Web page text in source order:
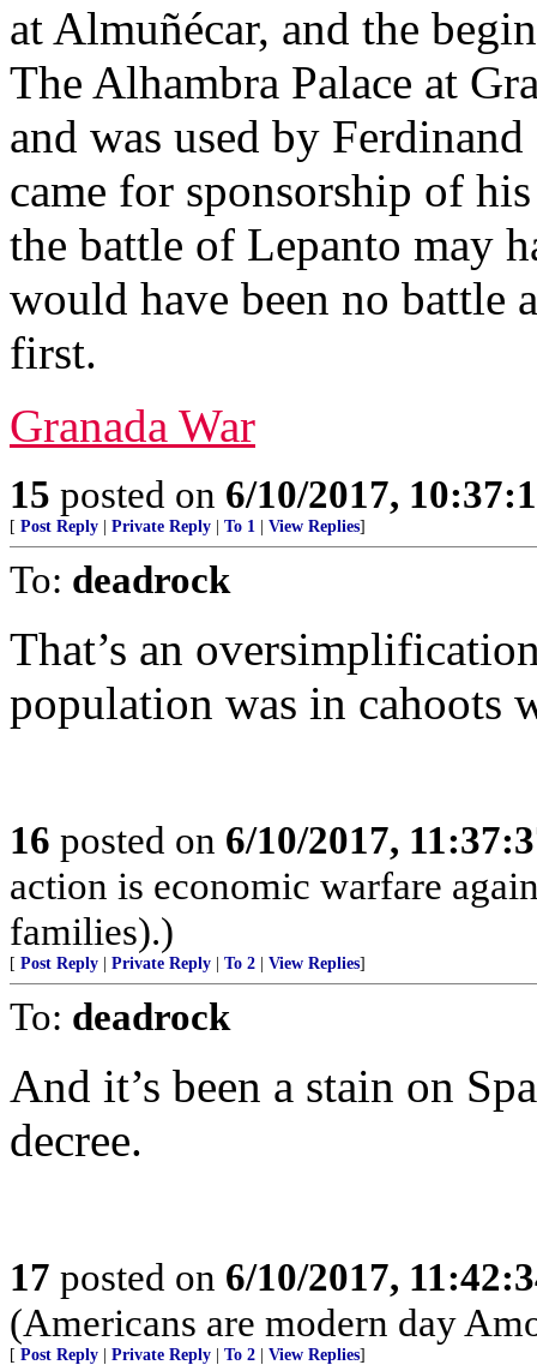
at Almuñécar, and the
The Alhambra Palace at
and was used by
came for sponsorship of
the battle of Lepanto may
would have been no battle
first.
Granada War
15 posted on 6/10/2017,
[ Post Reply Private Reply To 1 View Replies]
To: deadrock
That’s an
population was in cahoots
16 posted on 6/10/2017,
action is economic warfare
families).)
[ Post Reply Private Reply To 2 View Replies]
To: deadrock
And it’s been a stain on
decree.
17 posted on 6/10/2017,
(Americans are modern day
[ Post Reply Private Reply To 2 View Replies]